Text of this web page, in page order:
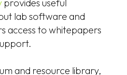
provides useful
lab software and
access to whitepapers
and resource library,